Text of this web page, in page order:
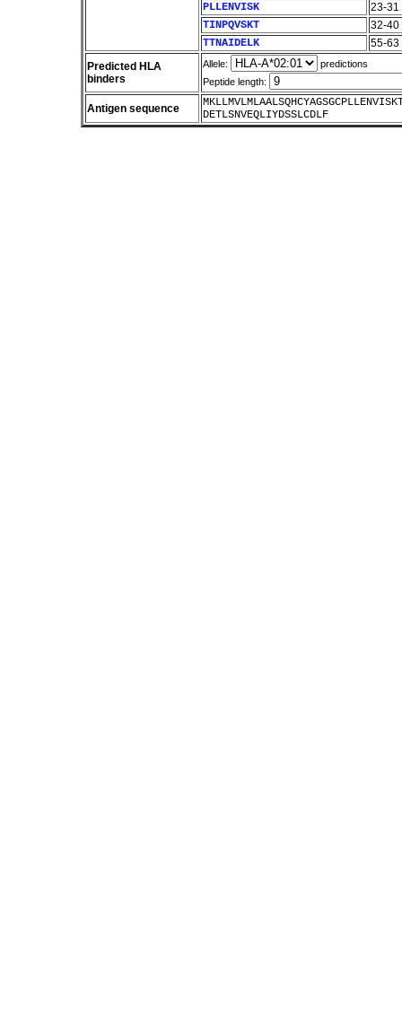
PLLENVISK
23-31
TINPQVSKT
32-40
TTNAIDELK
55-63
Predicted HLA
binders
Allele:
predictions
Peptide length:
Antigen sequence
DETLSNVEQLIYDSSLCDLF